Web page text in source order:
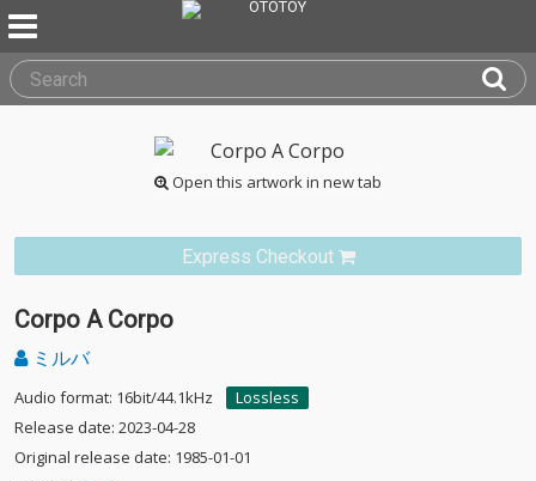
Open this artwork in new tab
Express Checkout
Corpo A Corpo
ミルバ
Audio format: 16bit/44.1kHz
Lossless
Release date: 2023-04-28
Original release date: 1985-01-01